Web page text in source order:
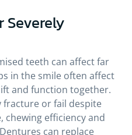
Severely
teeth can affect far
in the smile often affect
and function together.
fracture or fail despite
chewing efficiency and
can replace